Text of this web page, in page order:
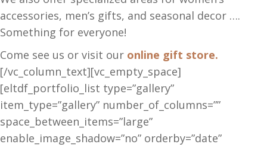
accessories, men’s gifts, and seasonal decor ….
Something for everyone!
Come see us or visit our online gift store.
[/vc_column_text][vc_empty_space]
[eltdf_portfolio_list type=”gallery”
item_type=”gallery” number_of_columns=””
space_between_items=”large”
enable_image_shadow=”no” orderby=”date”